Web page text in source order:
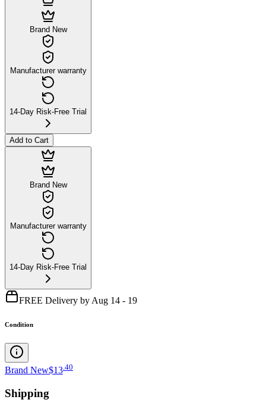
Brand New
Manufacturer warranty
14-Day Risk-Free Trial
Add to Cart
Brand New
Manufacturer warranty
14-Day Risk-Free Trial
FREE Delivery by Aug 14 - 19
Condition
Brand New$13 40
Shipping